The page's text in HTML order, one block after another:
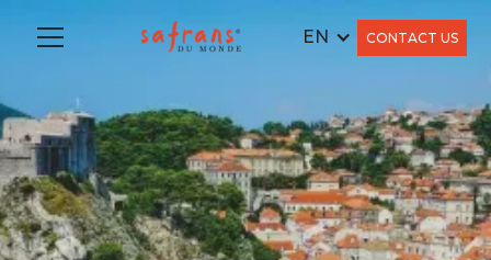
EN CONTACT US